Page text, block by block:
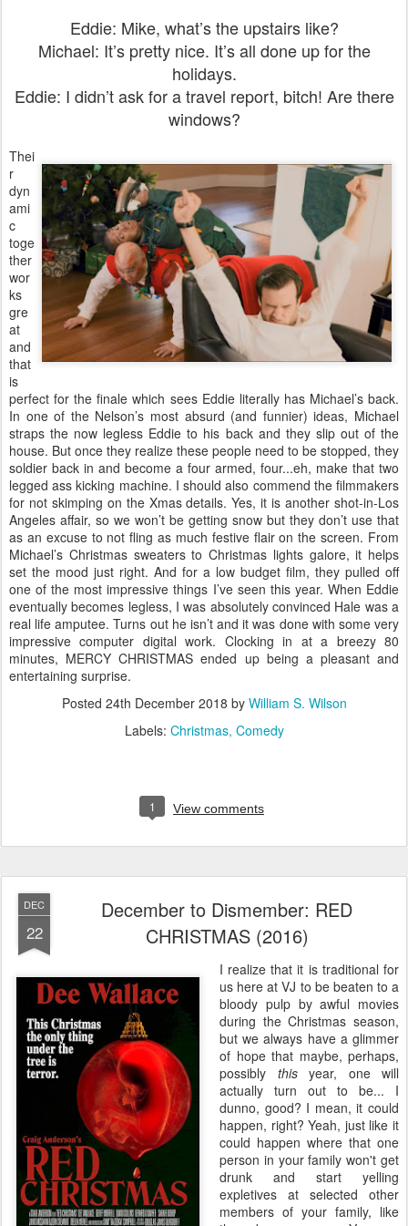
Eddie: Mike, what’s the upstairs like?
Michael: It’s pretty nice. It’s all done up for the
holidays.
Eddie: I didn’t ask for a travel report, bitch! Are there
windows?
Thei
r
dyn
ami
c
toge
ther
wor
ks
gre
at
and
that
is
perfect for the finale which sees Eddie literally has Michael’s back.
In one of the Nelson’s most absurd (and funnier) ideas, Michael
straps the now legless Eddie to his back and they slip out of the
house. But once they realize these people need to be stopped, they
soldier back in and become a four armed, four...eh, make that two
legged ass kicking machine. I should also commend the filmmakers
for not skimping on the Xmas details. Yes, it is another shot-in-Los
Angeles affair, so we won’t be getting snow but they don’t use that
as an excuse to not fling as much festive flair on the screen. From
Michael’s Christmas sweaters to Christmas lights galore, it helps
set the mood just right. And for a low budget film, they pulled off
one of the most impressive things I’ve seen this year. When Eddie
eventually becomes legless, I was absolutely convinced Hale was a
real life amputee. Turns out he isn’t and it was done with some very
impressive computer digital work. Clocking in at a breezy 80
minutes, MERCY CHRISTMAS ended up being a pleasant and
entertaining surprise.
Posted 24th December 2018 by William S. Wilson
Labels: Christmas Comedy
1 View comments
DEC
22
December to Dismember: RED
CHRISTMAS (2016)
I realize that it is traditional for
us here at VJ to be beaten to a
bloody pulp by awful movies
during the Christmas season,
but we always have a glimmer
of hope that maybe, perhaps,
possibly this year, one will
actually turn out to be... I
dunno, good? I mean, it could
happen, right? Yeah, just like it
could happen where that one
person in your family won't get
drunk and start yelling
expletives at selected other
members of your family, like